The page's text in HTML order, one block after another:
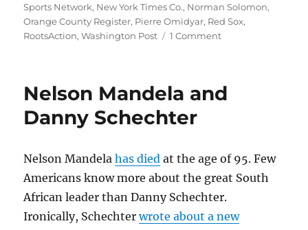
Sports Network, New York Times Co., Norman Solomon,
Orange County Register, Pierre Omidyar, Red Sox,
RootsAction,Washington Post 1 Commenton
and
Nelson Mandela and
Danny Schechter
Nelson Mandelahas died at the age of 95. Few
Americans know more about the great South
African leader than Danny Schechter.
Ironically, Schechterwrote about a new